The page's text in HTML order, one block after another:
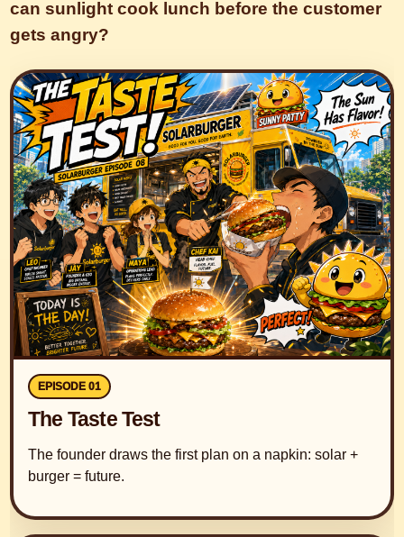
can sunlight cook lunch before the customer
gets angry?
EPISODE 01
The Taste Test
The founder draws the first plan on a napkin: solar +
burger = future.